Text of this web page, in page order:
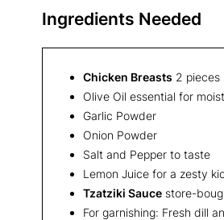
Ingredients Needed
Chicken Breasts 2 pieces
Olive Oil essential for
Garlic Powder
Onion Powder
Salt and Pepper to taste
Lemon Juice for a zesty
Tzatziki Sauce store-
For garnishing: Fresh dill